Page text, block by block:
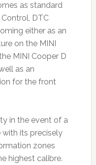
as standard
DTC
either as an
on the MINI
MINI Cooper D
as an
for the front
in the event of a
its precisely
zones
highest calibre.